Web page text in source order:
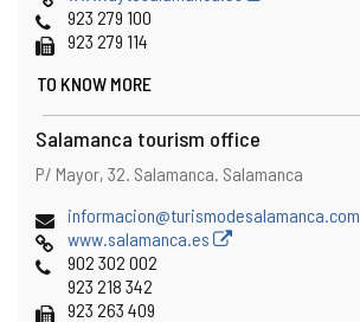
Phones923 279 100
Fax 923 279 114
TO KNOW MORE
Salamanca tourism office
Address
Postal
P/ Mayor, 32. Salamanca. Salamanca
Emailinformacion@turismodesalamanca.com
Webwww.salamanca.es
Phones902 302 002
923 218 342
Fax 923 263 409